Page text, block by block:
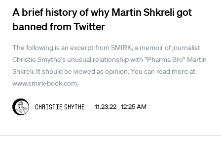
A brief history of why Martin Shkreli got
banned from Twitter
The following is an excerpt from SMIRK, a memoir of journalist
Christie Smythe's unusual relationship with "Pharma Bro" Martin
Shkreli. It should be viewed as opinion. You can read more at
www.smirk-book.com.
Christie Smythe 11.23.22 12:25 AM